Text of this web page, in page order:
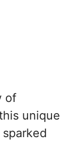
of
unique